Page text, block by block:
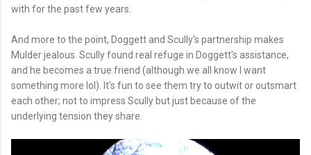
with for the past few years.
And more to the point, Doggett and Scully's partnership makes
Mulder jealous. Scully found real refuge in Doggett's assistance,
and he becomes a true friend (although we all know I want
something more lol). It's fun to see them try to outwit or outsmart
each other; not to impress Scully but just because of the
underlying tension they share.